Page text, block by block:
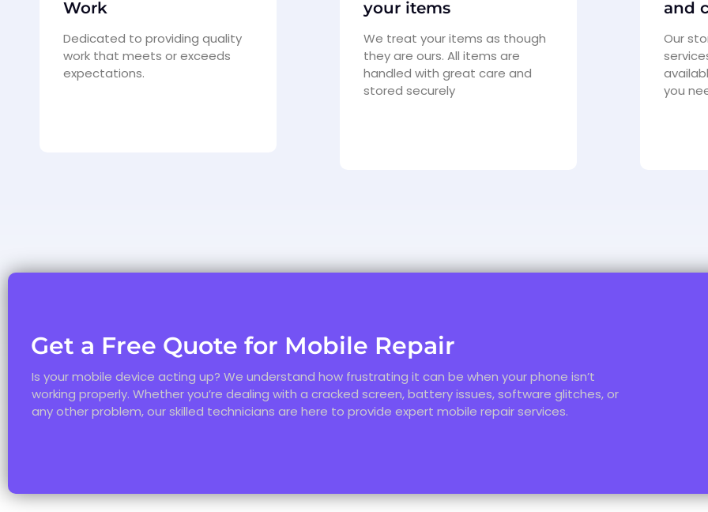
Work
Dedicated to providing quality
work that meets or exceeds
expectations.
your items
We treat your items as though
they are ours. All items are
handled with great care and
stored securely
and
Our
you
Get a Free Quote for Mobile Repair
Is your mobile device acting up? We understand how frustrating it can be when your phone isn’t
working properly. Whether you’re dealing with a cracked screen, battery issues, software glitches, or
any other problem, our skilled technicians are here to provide expert mobile repair services.